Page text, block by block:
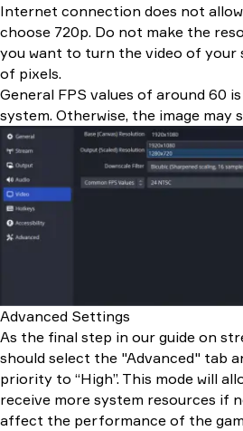
Internet connection does not
choose 720p. Do not make the
you want to turn the video of your
of pixels.
General FPS values of around 60
system. Otherwise, the image may
Advanced Settings
As the final step in our guide on
should select the "Advanced" tab
priority to “High”. This mode will
receive more system resources if
affect the performance of the